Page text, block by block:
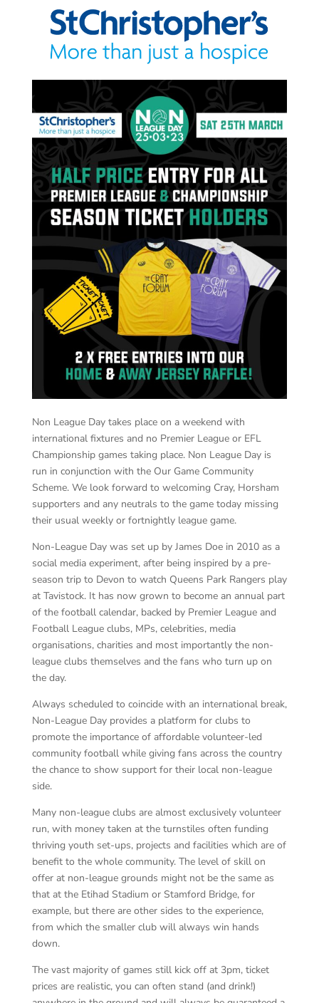
Non League Day takes place on a weekend with
international fixtures and no Premier League or EFL
Championship games taking place. Non League Day is
run in conjunction with the Our Game Community
Scheme. We look forward to welcoming Cray, Horsham
supporters and any neutrals to the game today missing
their usual weekly or fortnightly league game.
Non-League Day was set up by James Doe in 2010 as a
social media experiment, after being inspired by a pre-
season trip to Devon to watch Queens Park Rangers play
at Tavistock. It has now grown to become an annual part
of the football calendar, backed by Premier League and
Football League clubs, MPs, celebrities, media
organisations, charities and most importantly the non-
league clubs themselves and the fans who turn up on
the day.
Always scheduled to coincide with an international break,
Non-League Day provides a platform for clubs to
promote the importance of affordable volunteer-led
community football while giving fans across the country
the chance to show support for their local non-league
side.
Many non-league clubs are almost exclusively volunteer
run, with money taken at the turnstiles often funding
thriving youth set-ups, projects and facilities which are of
benefit to the whole community. The level of skill on
offer at non-league grounds might not be the same as
that at the Etihad Stadium or Stamford Bridge, for
example, but there are other sides to the experience,
from which the smaller club will always win hands
down.
The vast majority of games still kick off at 3pm, ticket
prices are realistic, you can often stand (and drink!)